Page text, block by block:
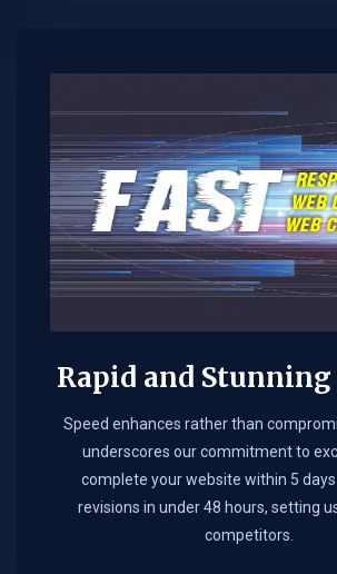
Rapid and
Speed enhances rather than
underscores our commitment to
complete your website within 5
revisions in under 48 hours, setting
competitors.